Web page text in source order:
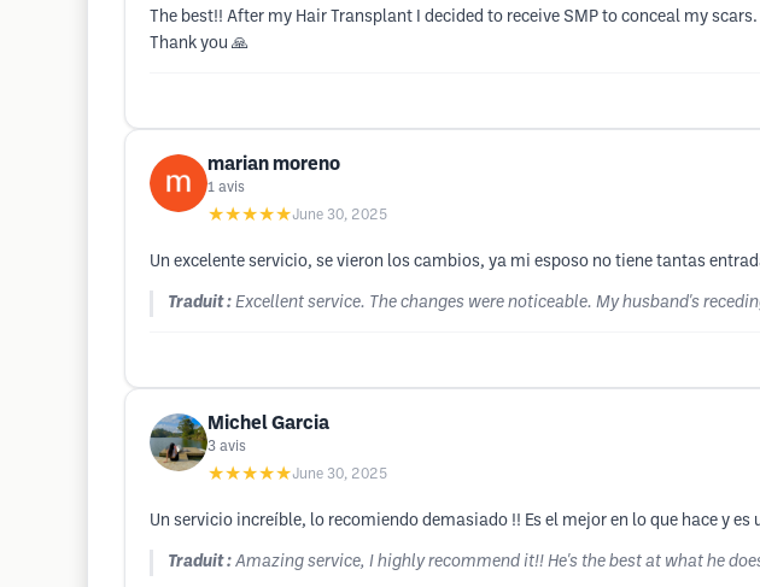
The best!! After my Hair Transplant I decided to receive SMP to conceal my
Thank you 🙏
marian moreno
1 avis
★★★★★June 30, 2025
Un excelente servicio, se vieron los cambios, ya mi esposo no tiene tantas
Traduit : Excellent service. The changes were noticeable. My husband's
Michel Garcia
3 avis
★★★★★June 30, 2025
Un servicio increíble, lo recomiendo demasiado !! Es el mejor en lo que hace y es
Traduit : Amazing service, I highly recommend it!! He's the best at what he